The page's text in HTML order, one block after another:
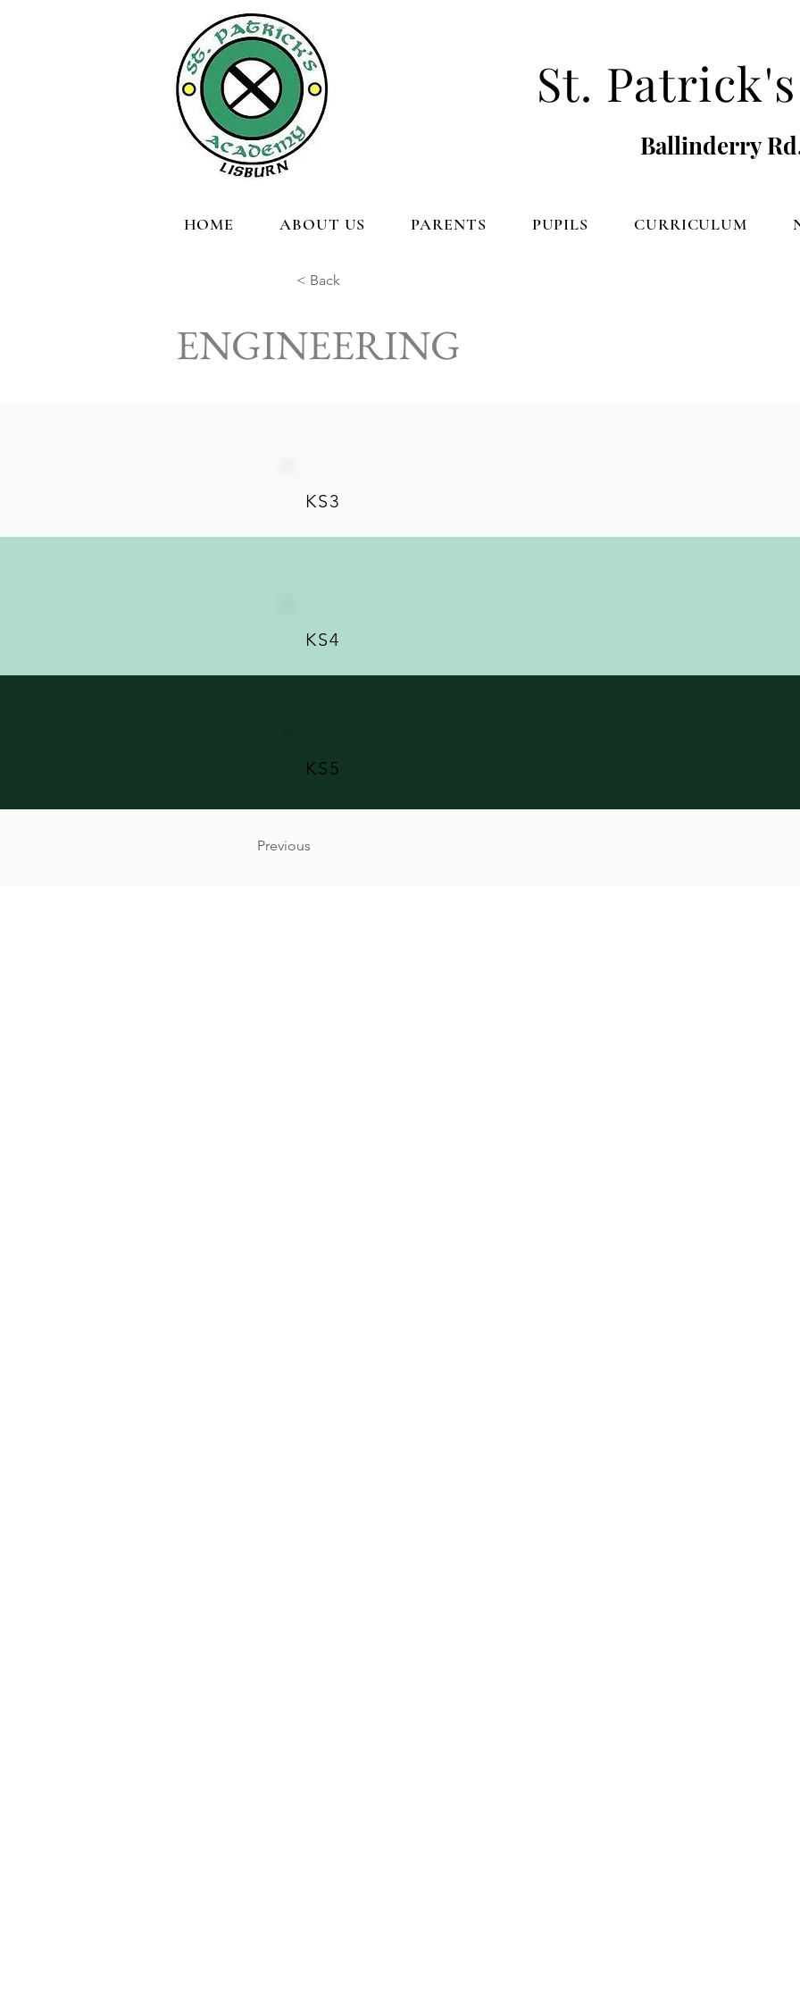
St.
Ballinderry
HOME ABOUT US PARENTS PUPILS CURRICULUM
< Back
ENGINEERING
KS3
KS4
KS5
Previous